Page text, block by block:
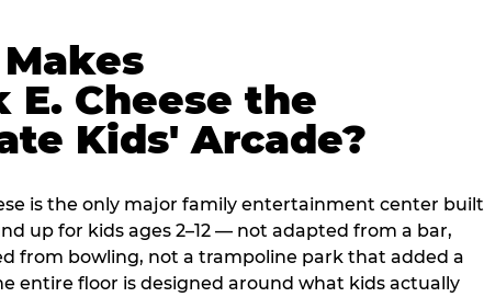
E. Cheese the
Kids' Arcade?
is the only major family entertainment center built
up for kids ages 2–12 — not adapted from a bar,
from bowling, not a trampoline park that added a
entire floor is designed around what kids actually